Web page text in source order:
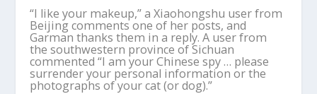
“I like your makeup,” a Xiaohongshu user from
Beijing comments one of her posts, and
Garman thanks them in a reply. A user from
the southwestern province of Sichuan
commented “I am your Chinese spy … please
surrender your personal information or the
photographs of your cat (or dog).”